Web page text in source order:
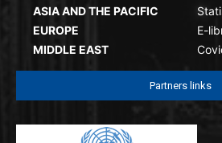
ASIA AND THE PACIFIC
EUROPE
MIDDLE EAST
E-
Partners links